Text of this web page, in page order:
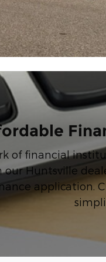
of financial
Huntsville
application.